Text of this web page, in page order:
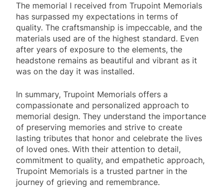
The memorial I received from Trupoint Memorials
has surpassed my expectations in terms of
quality. The craftsmanship is impeccable, and the
materials used are of the highest standard. Even
after years of exposure to the elements, the
headstone remains as beautiful and vibrant as it
was on the day it was installed.
In summary, Trupoint Memorials offers a
compassionate and personalized approach to
memorial design. They understand the importance
of preserving memories and strive to create
lasting tributes that honor and celebrate the lives
of loved ones. With their attention to detail,
commitment to quality, and empathetic approach,
Trupoint Memorials is a trusted partner in the
journey of grieving and remembrance.